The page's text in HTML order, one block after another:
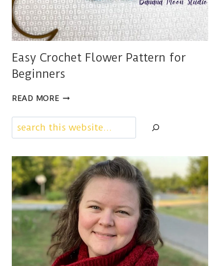
Easy Crochet Flower Pattern for
Beginners
READ MOREEASY
FLOWER
PATTERN
FOR
Search